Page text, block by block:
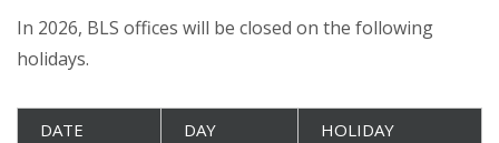
In 2026, BLS offices will be closed on the following
holidays.
DATE DAY HOLIDAY